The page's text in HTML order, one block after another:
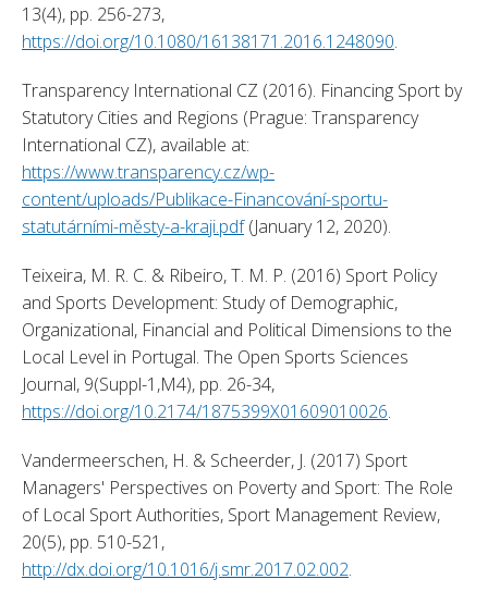
https://doi.org/10.1080/16138171.2016.1248090.
Transparency International CZ (2016). Financing Sport by
Statutory Cities and Regions (Prague: Transparency
https://www.transparency.cz/wp-
content/uploads/Publikace-Financování-sportu-
statutárními-městy-a-kraji.pdf (January 12, 2020).
Teixeira, M. R. C. & Ribeiro, T. M. P. (2016) Sport Policy
and Sports Development: Study of Demographic,
Organizational, Financial and Political Dimensions to the
Local Level in Portugal. The Open Sports Sciences
https://doi.org/10.2174/1875399X01609010026.
Vandermeerschen, H. & Scheerder, J. (2017) Sport
Managers' Perspectives on Poverty and Sport: The Role
of Local Sport Authorities, Sport Management Review,
http://dx.doi.org/10.1016/j.smr.2017.02.002.